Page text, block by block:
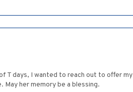
T days, I wanted to reach out to offer
her memory be a blessing.